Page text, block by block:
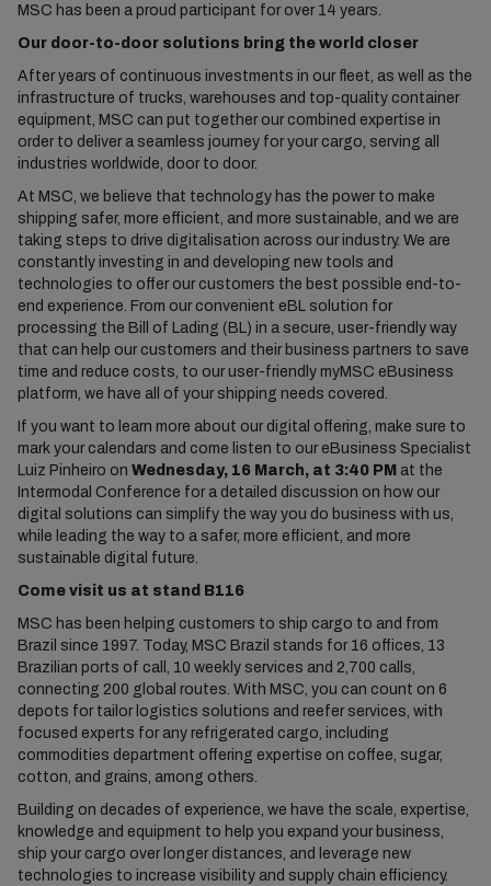
MSC has been a proud participant for over 14 years.
Our door-to-door solutions bring the world closer
After years of continuous investments in our fleet, as well as the
infrastructure of trucks, warehouses and top-quality container
equipment, MSC can put together our combined expertise in
order to deliver a seamless journey for your cargo, serving all
industries worldwide, door to door.
At MSC, we believe that technology has the power to make
shipping safer, more efficient, and more sustainable, and we are
taking steps to drive digitalisation across our industry. We are
constantly investing in and developing new tools and
technologies to offer our customers the best possible end-to-
end experience. From our convenient eBL solution for
processing the Bill of Lading (BL) in a secure, user-friendly way
that can help our customers and their business partners to save
time and reduce costs, to our user-friendly myMSC eBusiness
platform, we have all of your shipping needs covered.
If you want to learn more about our digital offering, make sure to
mark your calendars and come listen to our eBusiness Specialist
Luiz Pinheiro on Wednesday, 16 March, at 3:40 PM at the
Intermodal Conference for a detailed discussion on how our
digital solutions can simplify the way you do business with us,
while leading the way to a safer, more efficient, and more
sustainable digital future.
Come visit us at stand B116
MSC has been helping customers to ship cargo to and from
Brazil since 1997. Today, MSC Brazil stands for 16 offices, 13
Brazilian ports of call, 10 weekly services and 2,700 calls,
connecting 200 global routes. With MSC, you can count on 6
depots for tailor logistics solutions and reefer services, with
focused experts for any refrigerated cargo, including
commodities department offering expertise on coffee, sugar,
cotton, and grains, among others.
Building on decades of experience, we have the scale, expertise,
knowledge and equipment to help you expand your business,
ship your cargo over longer distances, and leverage new
technologies to increase visibility and supply chain efficiency.